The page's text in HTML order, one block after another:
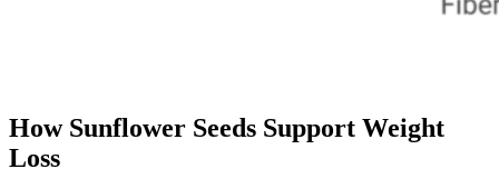
How Sunflower Seeds Support Weight
Loss